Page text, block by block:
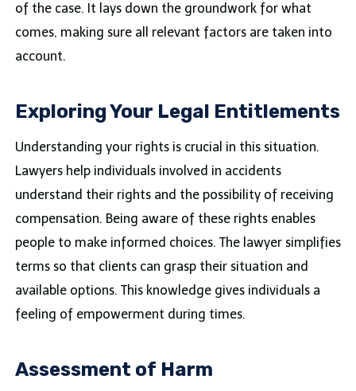
of the case. It lays down the groundwork for what
comes, making sure all relevant factors are taken into
account.
Exploring Your Legal Entitlements
Understanding your rights is crucial in this situation.
Lawyers help individuals involved in accidents
understand their rights and the possibility of receiving
compensation. Being aware of these rights enables
people to make informed choices. The lawyer simplifies
terms so that clients can grasp their situation and
available options. This knowledge gives individuals a
feeling of empowerment during times.
Assessment of Harm